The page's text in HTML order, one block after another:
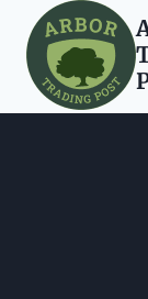
content